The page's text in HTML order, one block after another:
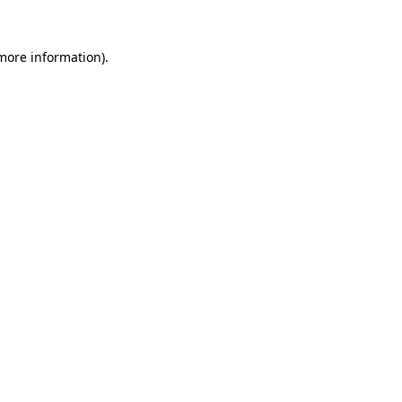
information).